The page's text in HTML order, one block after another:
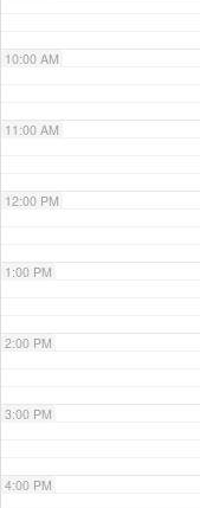
10:00 AM
11:00 AM
12:00 PM
1:00 PM
2:00 PM
3:00 PM
4:00 PM